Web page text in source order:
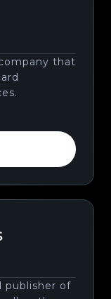
that
publisher of